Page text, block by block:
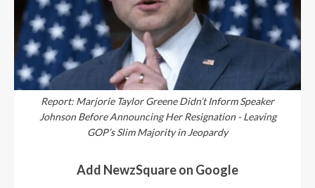
Report: Marjorie Taylor Greene Didn’t Inform Speaker
Johnson Before Announcing Her Resignation - Leaving
GOP’s Slim Majority in Jeopardy
Add NewzSquare on Google